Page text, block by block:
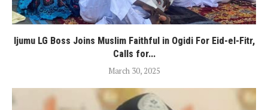
Ijumu LG Boss Joins Muslim Faithful in Ogidi For Eid-el-Fitr,
Calls for...
March 30, 2025